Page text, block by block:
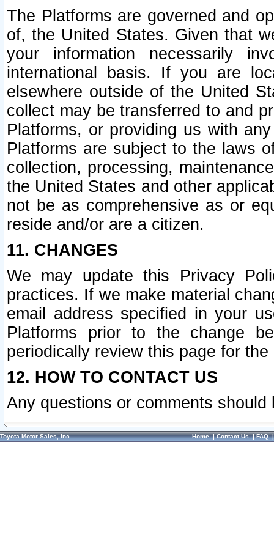
The Platforms are governed and
of, the United States. Given that
your information necessarily
international basis. If you are
elsewhere outside of the United
collect may be transferred to and
Platforms, or providing us with
Platforms are subject to the laws
collection, processing,
the United States and other
not be as comprehensive as or
reside and/or are a citizen.
11. CHANGES
We may update this Privacy
practices. If we make material
email address specified in your
Platforms prior to the change
periodically review this page for
12. HOW TO CONTACT US
Any questions or comments
Toyota Motor Sales, Inc. Home|Contact Us|FAQ